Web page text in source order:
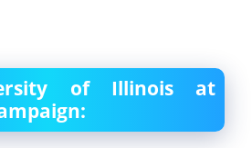
of Illinois at